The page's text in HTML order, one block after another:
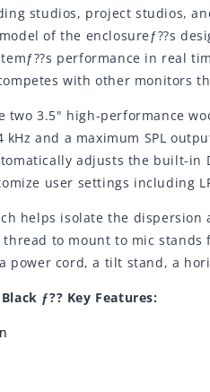
studios, project studios,
of the enclosureƒ??s
performance in real
with other monitors
3.5" high-performance
and a maximum SPL
adjusts the built-in
user settings including
helps isolate the
to mount to mic
power cord, a tilt stand, a
ƒ?? Key Features: